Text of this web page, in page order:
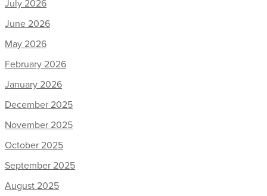
July 2026
June 2026
May 2026
February 2026
January 2026
December 2025
November 2025
October 2025
September 2025
August 2025